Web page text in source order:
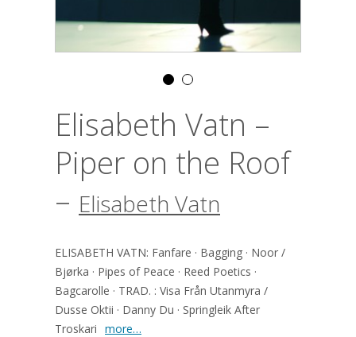
Elisabeth Vatn –
Piper on the Roof
– Elisabeth Vatn
ELISABETH VATN: Fanfare · Bagging · Noor /
Bjørka · Pipes of Peace · Reed Poetics ·
Bagcarolle · TRAD. : Visa Från Utanmyra /
Dusse Oktii · Danny Du · Springleik After
Troskari more…